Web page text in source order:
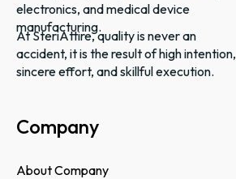
electronics, and medical device
manufacturing.
At SteriAttire, quality is never an
accident, it is the result of high intention,
sincere effort, and skillful execution.
Company
About Company